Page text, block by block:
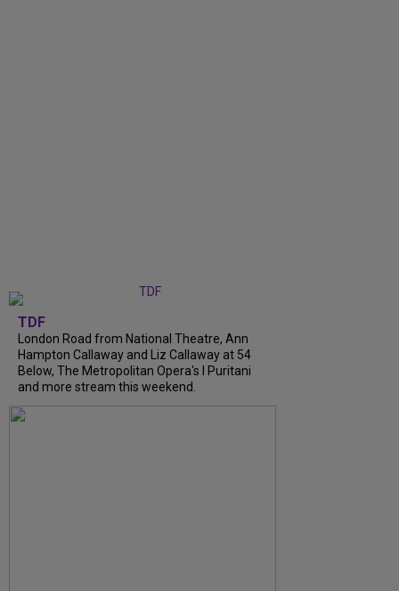
TDF
London Road from National Theatre, Ann
Hampton Callaway and Liz Callaway at 54
Below, The Metropolitan Opera's I Puritani
and more stream this weekend.